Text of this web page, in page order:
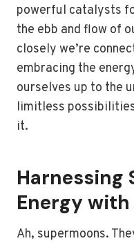
powerful catalysts
the ebb and flow of
closely we’re
embracing the
ourselves up to the
limitless
it.
Harnessing
Energy
Ah, supermoons.